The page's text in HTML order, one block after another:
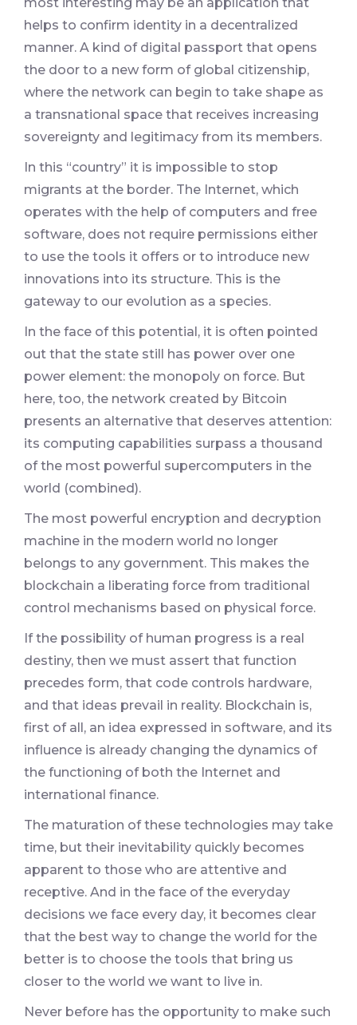
helps to confirm identity in a decentralized
manner. A kind of digital passport that opens
the door to a new form of global citizenship,
where the network can begin to take shape as
a transnational space that receives increasing
sovereignty and legitimacy from its members.
In this “country” it is impossible to stop
migrants at the border. The Internet, which
operates with the help of computers and free
software, does not require permissions either
to use the tools it offers or to introduce new
innovations into its structure. This is the
gateway to our evolution as a species.
In the face of this potential, it is often pointed
out that the state still has power over one
power element: the monopoly on force. But
here, too, the network created by Bitcoin
presents an alternative that deserves attention:
its computing capabilities surpass a thousand
of the most powerful supercomputers in the
world (combined).
The most powerful encryption and decryption
machine in the modern world no longer
belongs to any government. This makes the
blockchain a liberating force from traditional
control mechanisms based on physical force.
If the possibility of human progress is a real
destiny, then we must assert that function
precedes form, that code controls hardware,
and that ideas prevail in reality. Blockchain is,
first of all, an idea expressed in software, and its
influence is already changing the dynamics of
the functioning of both the Internet and
international finance.
The maturation of these technologies may take
time, but their inevitability quickly becomes
apparent to those who are attentive and
receptive. And in the face of the everyday
decisions we face every day, it becomes clear
that the best way to change the world for the
better is to choose the tools that bring us
closer to the world we want to live in.
Never before has the opportunity to make such